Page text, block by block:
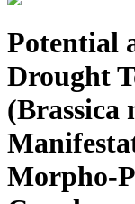
Potential
Drought
(Brassica
Morpho-